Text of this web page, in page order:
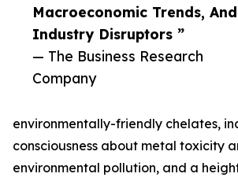
Macroeconomic Trends, And
Industry Disruptors ”
— The Business Research
Company
environmentally-friendly chelates,
consciousness about metal toxicity
environmental pollution, and a